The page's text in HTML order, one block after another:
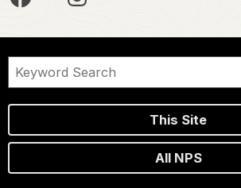
This Site
All NPS